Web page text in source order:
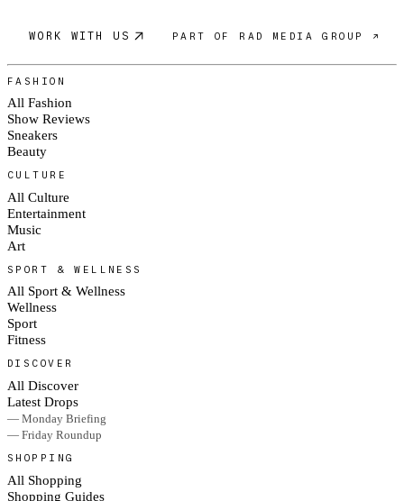
WORK WITH US PART OF RAD MEDIA GROUP ↗
FASHION
All Fashion
Show Reviews
Sneakers
Beauty
CULTURE
All Culture
Entertainment
Music
Art
SPORT & WELLNESS
All Sport & Wellness
Wellness
Sport
Fitness
DISCOVER
All Discover
Latest Drops
— Monday Briefing
— Friday Roundup
SHOPPING
All Shopping
Shopping Guides